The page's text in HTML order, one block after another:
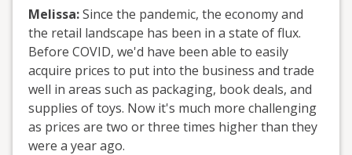
Melissa:Since the pandemic, the economy and
the retail landscape has been in a state of flux.
Before COVID, we'd have been able to easily
acquire prices to put into the business and trade
well in areas such as packaging, book deals, and
supplies of toys. Now it's much more challenging
as prices are two or three times higher than they
were a year ago.